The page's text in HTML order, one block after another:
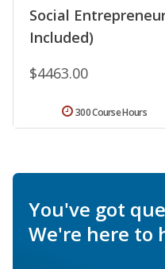
Social
Included)
$4463.00
300 Course Hours
You've got
We're here to